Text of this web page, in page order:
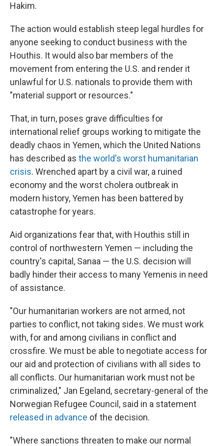
Hakim.
The action would establish steep legal hurdles for
anyone seeking to conduct business with the
Houthis. It would also bar members of the
movement from entering the U.S. and render it
unlawful for U.S. nationals to provide them with
"material support or resources."
That, in turn, poses grave difficulties for
international relief groups working to mitigate the
deadly chaos in Yemen, which the United Nations
has described as the world's worst humanitarian
crisis. Wrenched apart by a civil war, a ruined
economy and the worst cholera outbreak in
modern history, Yemen has been battered by
catastrophe for years.
Aid organizations fear that, with Houthis still in
control of northwestern Yemen — including the
country's capital, Sanaa — the U.S. decision will
badly hinder their access to many Yemenis in need
of assistance.
"Our humanitarian workers are not armed, not
parties to conflict, not taking sides. We must work
with, for and among civilians in conflict and
crossfire. We must be able to negotiate access for
our aid and protection of civilians with all sides to
all conflicts. Our humanitarian work must not be
criminalized," Jan Egeland, secretary-general of the
Norwegian Refugee Council, said in a statement
released in advance of the decision.
"Where sanctions threaten to make our normal